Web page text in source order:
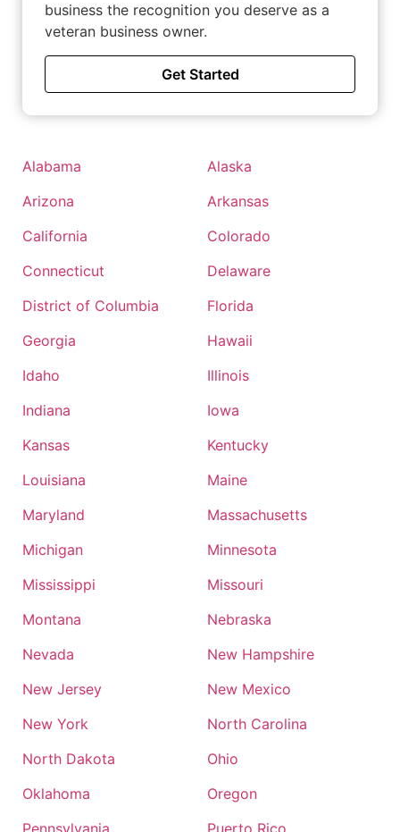
business the recognition you deserve as a
veteran business owner.
Get Started
Alabama
Alaska
Arizona
Arkansas
California
Colorado
Connecticut
Delaware
District of Columbia
Florida
Georgia
Hawaii
Idaho
Illinois
Indiana
Iowa
Kansas
Kentucky
Louisiana
Maine
Maryland
Massachusetts
Michigan
Minnesota
Mississippi
Missouri
Montana
Nebraska
Nevada
New Hampshire
New Jersey
New Mexico
New York
North Carolina
North Dakota
Ohio
Oklahoma
Oregon
Pennsylvania
Puerto Rico